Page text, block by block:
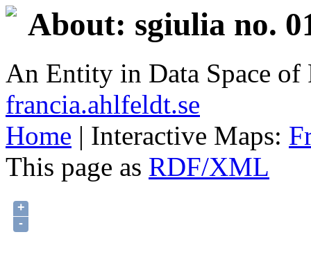
About: sgiulia no.
An Entity in Data Space
francia.ahlfeldt.se
Home | Interactive Maps:
This page as RDF/XML
+
-